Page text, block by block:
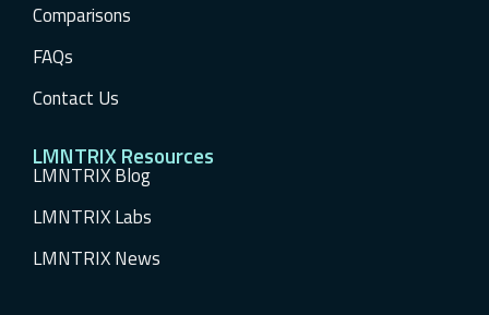
Comparisons
FAQs
Contact Us
LMNTRIX Resources
LMNTRIX Blog
LMNTRIX Labs
LMNTRIX News